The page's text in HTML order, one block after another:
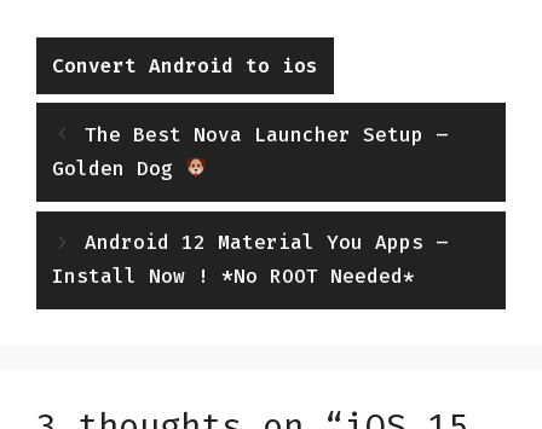
Categories
Convert Android to ios
The Best Nova Launcher Setup –
Golden Dog
Android 12 Material You Apps –
Install Now ! *No ROOT Needed*